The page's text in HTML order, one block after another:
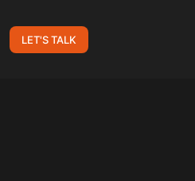
LET'S TALK